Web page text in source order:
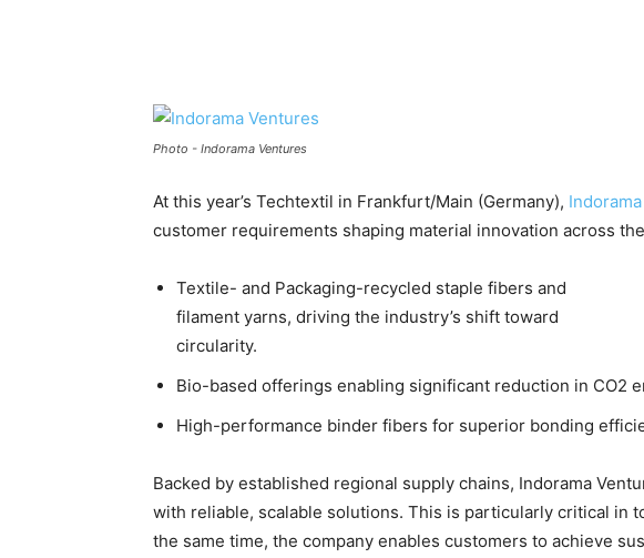
Photo - Indorama Ventures
At this year’s Techtextil in Frankfurt/Main (Germany),
customer requirements shaping material innovation across
Textile- and Packaging-recycled staple fibers and
filament yarns, driving the industry’s shift toward
circularity.
Bio-based offerings enabling significant reduction in CO2
High-performance binder fibers for superior bonding
Backed by established regional supply chains, Indorama
with reliable, scalable solutions. This is particularly critical in
the same time, the company enables customers to achieve